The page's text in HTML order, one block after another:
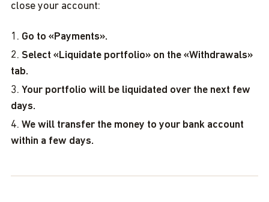
close your account:
Go to «Payments».
Select «Liquidate portfolio» on the «Withdrawals»
tab.
Your portfolio will be liquidated over the next few
days.
We will transfer the money to your bank account
within a few days.